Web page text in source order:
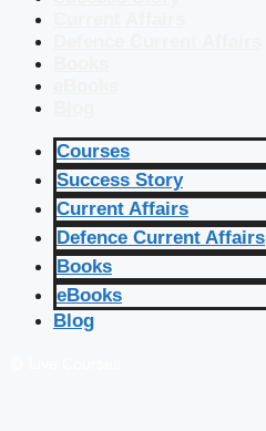
Courses
Success Story
Current Affairs
Defence Current Affairs
Books
eBooks
Blog